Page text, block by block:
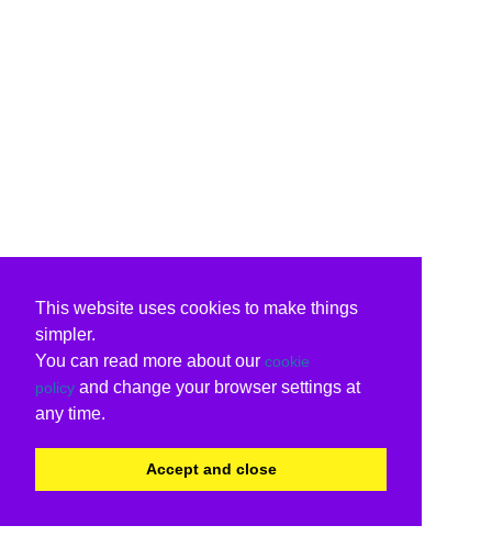
This website uses cookies to make things
simpler.
You can read more about our cookie
policy and change your browser settings at
any time.
Accept and close